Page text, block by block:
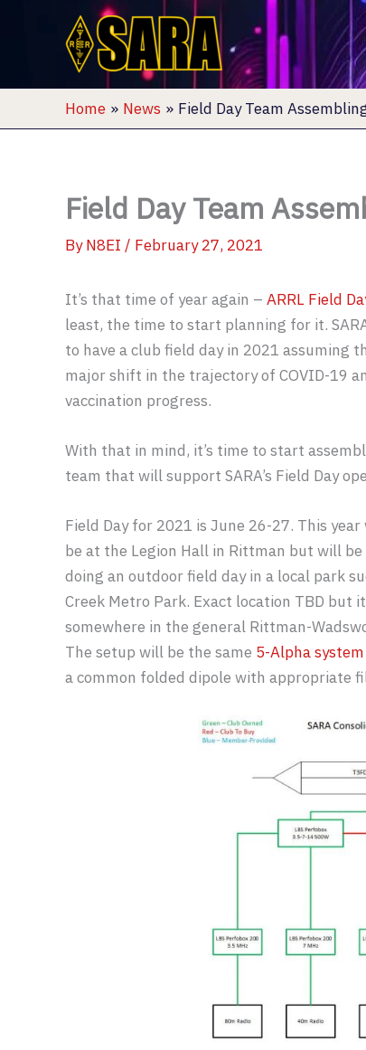
Home News Field Day Team
Field Day Team
ByN8EI / February 27, 2021
It’s that time of year again – ARRL Field
least, the time to start planning for it.
to have a club field day in 2021 assuming
major shift in the trajectory of COVID-19
vaccination progress.
With that in mind, it’s time to start
team that will support SARA’s Field Day
Field Day for 2021 is June 26-27. This
be at the Legion Hall in Rittman but will
doing an outdoor field day in a local park
Creek Metro Park. Exact location TBD but
somewhere in the general Rittman-
The setup will be the same 5-Alpha
a common folded dipole with appropriate